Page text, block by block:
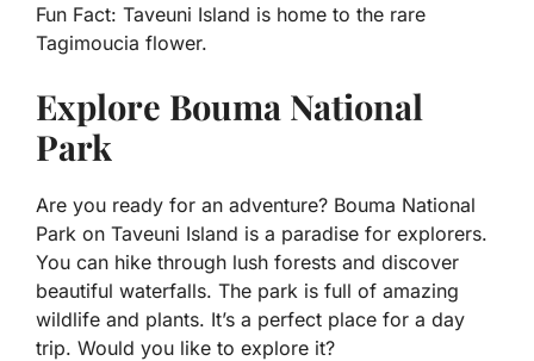
Fun Fact: Taveuni Island is home to the rare
Tagimoucia flower.
Explore Bouma National
Park
Are you ready for an adventure? Bouma National
Park on Taveuni Island is a paradise for explorers.
You can hike through lush forests and discover
beautiful waterfalls. The park is full of amazing
wildlife and plants. It’s a perfect place for a day
trip. Would you like to explore it?